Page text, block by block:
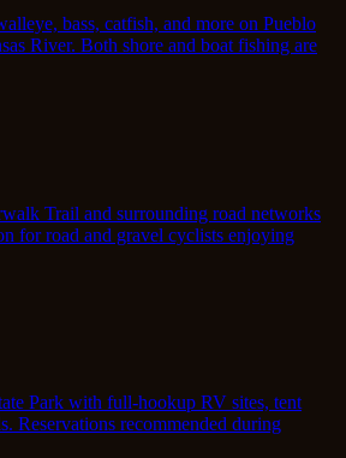
bass, catfish, and more on Pueblo
River. Both shore and boat fishing are
Trail and surrounding road networks
for road and gravel cyclists enjoying
Park with full-hookup RV sites, tent
Reservations recommended during